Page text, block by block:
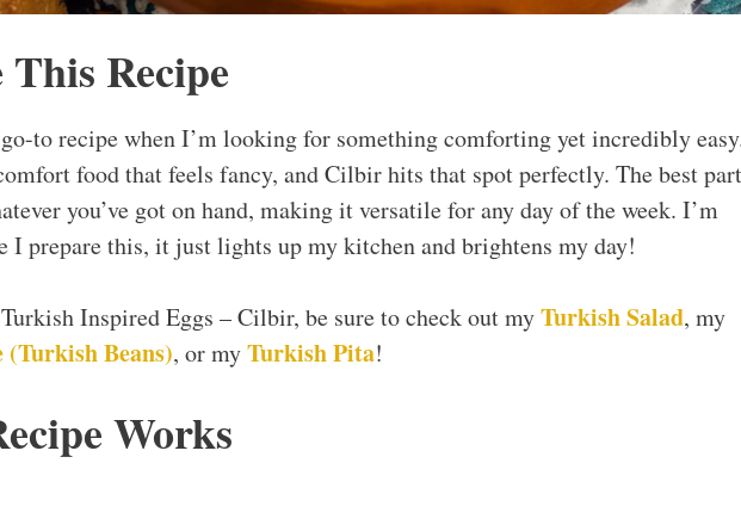
Recipe
to recipe when I’m looking for something comforting yet incredibly
food that feels fancy, and Cilbir hits that spot perfectly. The best part
you’ve got on hand, making it versatile for any day of the week. I’m
I prepare this, it just lights up my kitchen and brightens my day!
Inspired Eggs – Cilbir, be sure to check out myTurkish Salad, my
Beans), or myTurkish Pita!
Works